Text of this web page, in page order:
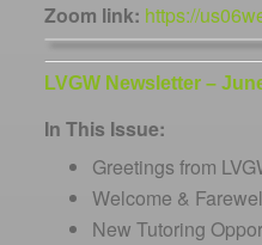
Zoom link: https://
LVGW Newsletter –
In This Issue:
Greetings from
Welcome &
New Tutoring